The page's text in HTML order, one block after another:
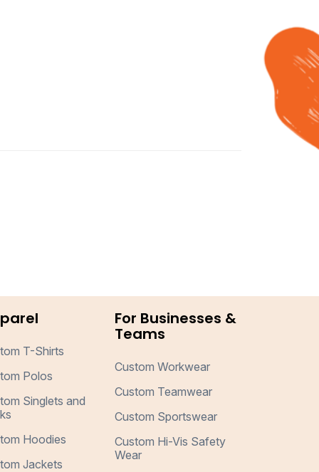
T-Shirts
Polos
Singlets and
Hoodies
Jackets
For Businesses &
Teams
Custom Workwear
Custom Teamwear
Custom Sportswear
Custom Hi-Vis Safety
Wear